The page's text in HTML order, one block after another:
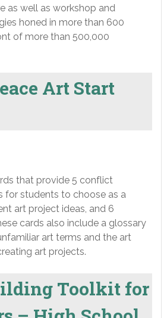
as well as workshop and
honed in more than 600
of more than 500,000
Art Start
that provide 5 conflict
for students to choose as a
art project ideas, and 6
cards also include a glossary
art terms and the art
art projects.
Toolkit for